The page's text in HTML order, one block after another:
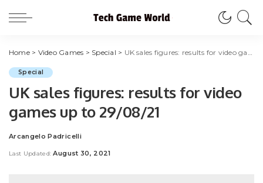
Home> Video Games > Special > UK sales figures: results for video games up to 29/08/21
Special
UK sales figures: results for video
games up to 29/08/21
Posted
Arcangelo Padricelli
Last Updated: August 30, 2021